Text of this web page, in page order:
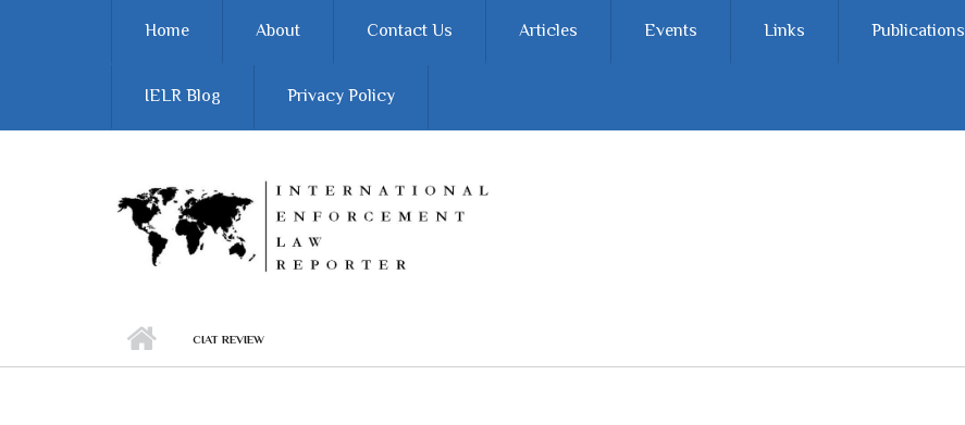
Home About Contact Us Articles Events Links Publications
IELR Blog Privacy Policy
CIAT REVIEW